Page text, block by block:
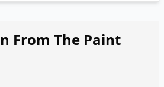
From The Paint